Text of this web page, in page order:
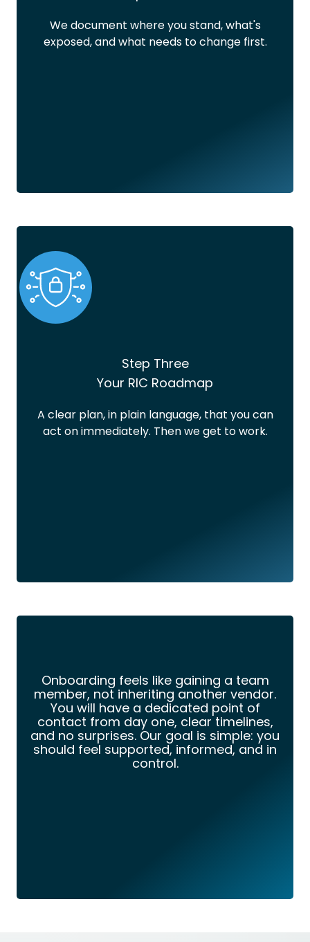
We document where you stand, what's
exposed, and what needs to change first.
Step Three
Your RIC Roadmap
A clear plan, in plain language, that you can
act on immediately. Then we get to work.
Onboarding feels like gaining a team
member, not inheriting another vendor.
You will have a dedicated point of
contact from day one, clear timelines,
and no surprises. Our goal is simple: you
should feel supported, informed, and in
control.